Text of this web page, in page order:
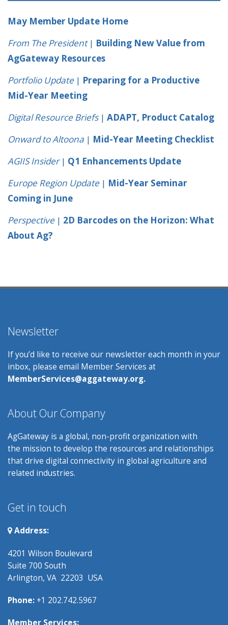
May Member Update Home
From The President | Building New Value from
AgGateway Resources
Portfolio Update | Preparing for a Productive
Mid-Year Meeting
Digital Resource Briefs| ADAPT, Product Catalog
Onward to Altoona | Mid-Year Meeting Checklist
AGIIS Insider| Q1 Enhancements Update
Europe Region Update| Mid-Year Seminar
Coming in June
Perspective | 2D Barcodes on the Horizon: What
About Ag?
Newsletter
If you’d like to receive our newsletter each month in your
inbox, please email Member Services at
MemberServices@aggateway.org.
About Our Company
AgGateway is a global, non-profit organization with
the mission to develop the resources and relationships
that drive digital connectivity in global agriculture and
related industries.
Get in touch
Address:
4201 Wilson Boulevard
Suite 700 South
Arlington, VA 22203 USA
Phone: +1 202.742.5967
Member Services: